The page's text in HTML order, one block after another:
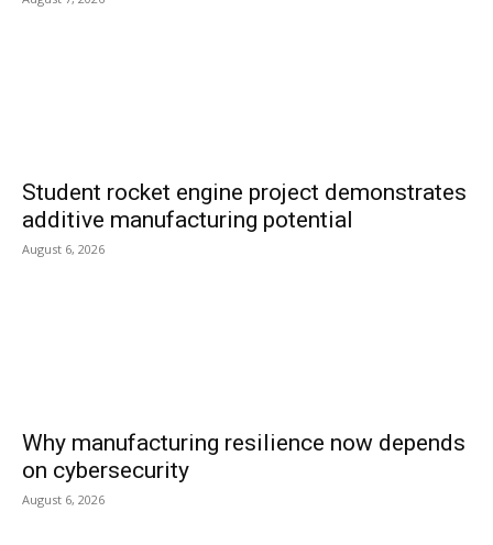
Student rocket engine project demonstrates
additive manufacturing potential
August 6, 2026
Why manufacturing resilience now depends
on cybersecurity
August 6, 2026